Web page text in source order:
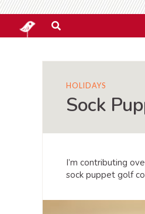
HOLIDAYS
Sock
I’m contributing
sock puppet golf